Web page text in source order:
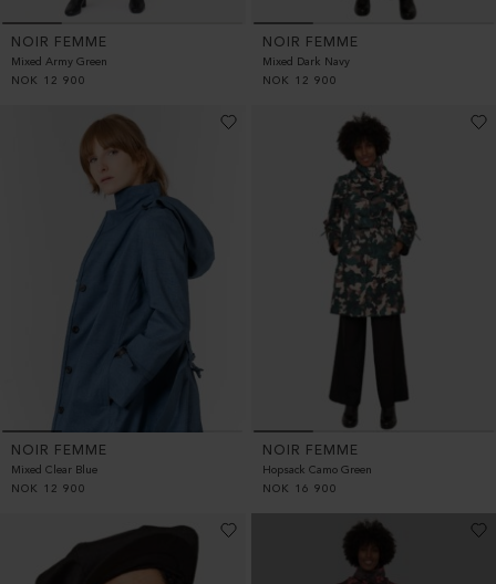
NOIR FEMME
Mixed Army Green
NOK
12 900
NOIR FEMME
Mixed Dark Navy
NOK
12 900
NOIR FEMME
Mixed Clear Blue
NOK
12 900
NOIR FEMME
Hopsack Camo Green
NOK
16 900